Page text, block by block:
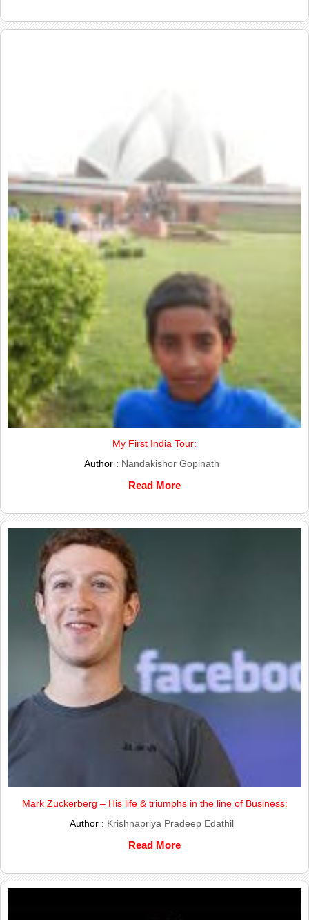
My First India Tour:
Author : Nandakishor Gopinath
Read More
Mark Zuckerberg – His life & triumphs in the line of Business:
Author : Krishnapriya Pradeep Edathil
Read More